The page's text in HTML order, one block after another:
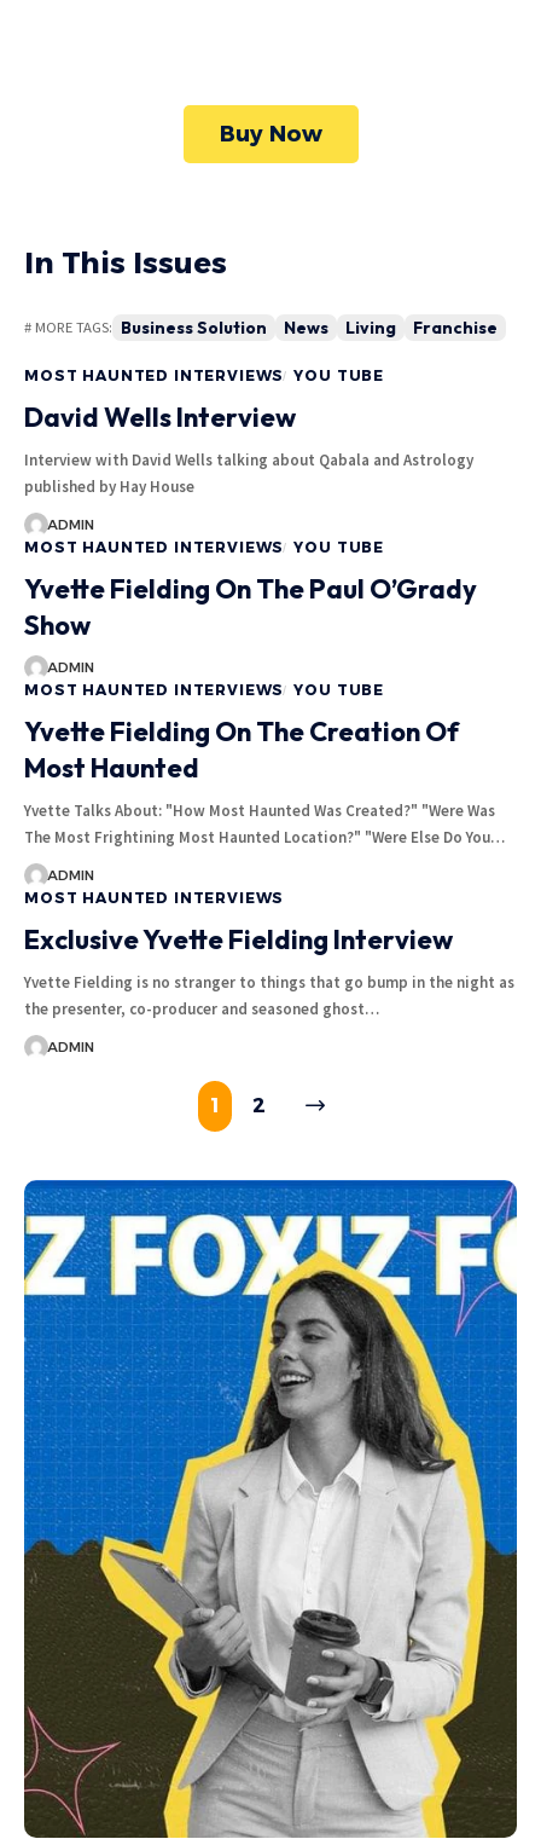
Buy Now
In This Issues
# MORE TAGS: Business Solution News Living Franchise
MOST HAUNTED INTERVIEWS YOU TUBE
David Wells Interview
Interview with David Wells talking about Qabala and Astrology
published by Hay House
ADMIN
MOST HAUNTED INTERVIEWS YOU TUBE
Yvette Fielding On The Paul O’Grady
Show
ADMIN
MOST HAUNTED INTERVIEWS YOU TUBE
Yvette Fielding On The Creation Of
Most Haunted
Yvette Talks About: "How Most Haunted Was Created?" "Were Was
The Most Frightining Most Haunted Location?" "Were Else Do You…
ADMIN
MOST HAUNTED INTERVIEWS
Exclusive Yvette Fielding Interview
Yvette Fielding is no stranger to things that go bump in the night as
the presenter, co-producer and seasoned ghost…
ADMIN
1 2